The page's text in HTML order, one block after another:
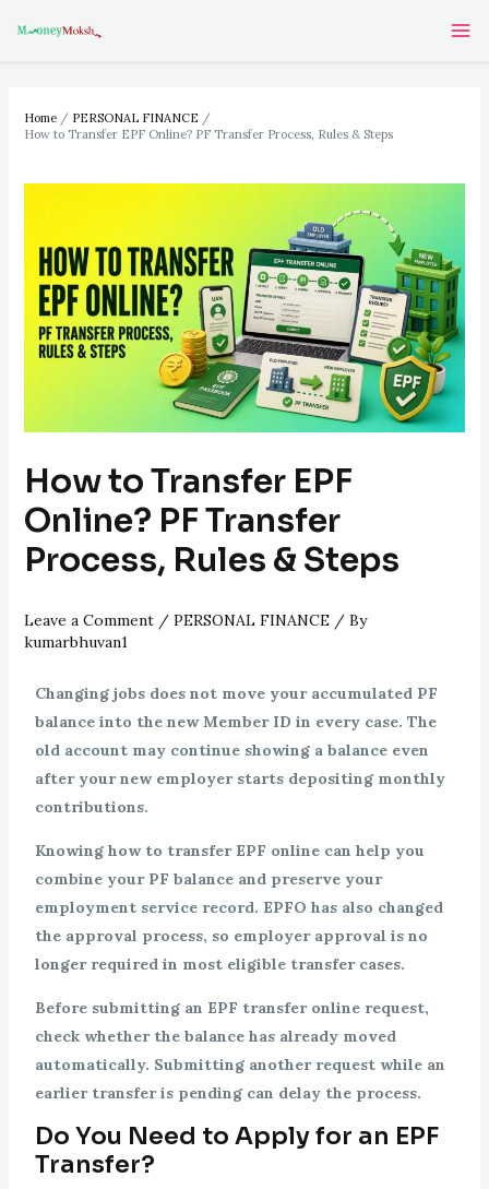
Home
PERSONAL FINANCE
How to Transfer EPF Online? PF Transfer Process, Rules & Steps
How to Transfer EPF
Online? PF Transfer
Process, Rules & Steps
Leave a Comment / PERSONAL FINANCE/ By
kumarbhuvan1
Changing jobs does not move your accumulated PF
balance into the new Member ID in every case. The
old account may continue showing a balance even
after your new employer starts depositing monthly
contributions.
Knowing how to transfer EPF online can help you
combine your PF balance and preserve your
employment service record. EPFO has also changed
the approval process, so employer approval is no
longer required in most eligible transfer cases.
Before submitting an EPF transfer online request,
check whether the balance has already moved
automatically. Submitting another request while an
earlier transfer is pending can delay the process.
Do You Need to Apply for an EPF
Transfer?
navigation